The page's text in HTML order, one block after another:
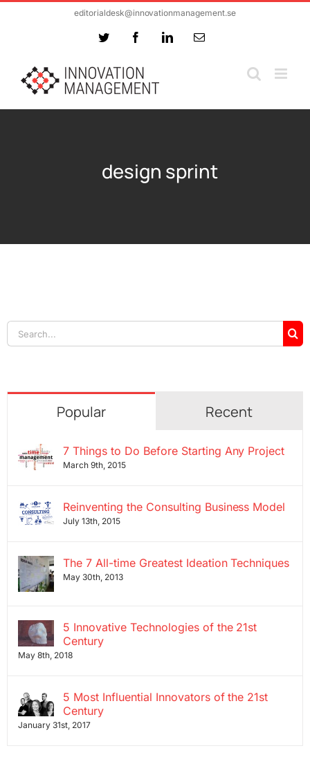
editorialdesk@innovationmanagement.se
Twitter FacebookLinkedInEmail
design sprint
Search
for:
Popular Recent
7 Things to Do Before Starting Any Project
March 9th, 2015
Reinventing the Consulting Business Model
July 13th, 2015
The 7 All-time Greatest Ideation Techniques
May 30th, 2013
5 Innovative Technologies of the 21st
Century
May 8th, 2018
5 Most Influential Innovators of the 21st
Century
January 31st, 2017